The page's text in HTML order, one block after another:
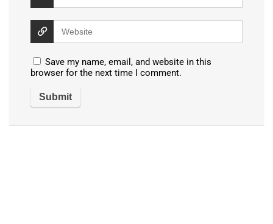
Save my name, email, and website in this
browser for the next time I comment.